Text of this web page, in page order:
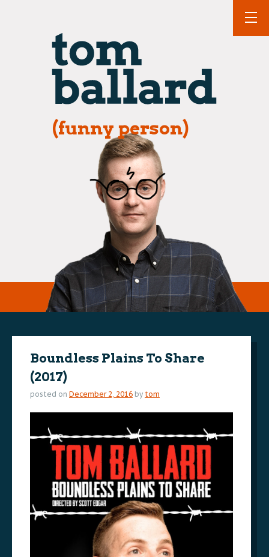
(funny person)
Boundless Plains To Share
(2017)
posted on December 2, 2016 by tom